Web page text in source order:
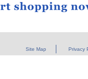
Site Map Privacy